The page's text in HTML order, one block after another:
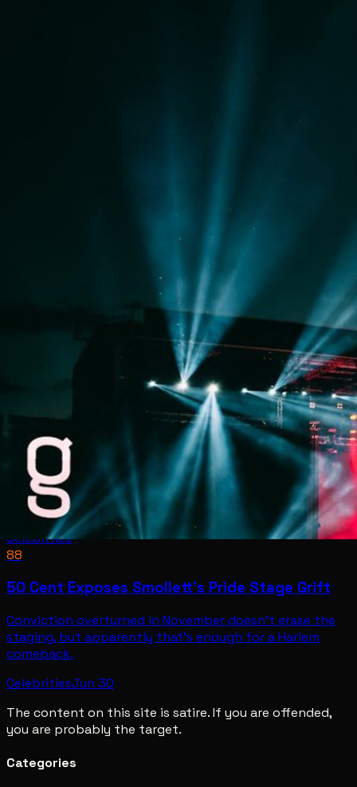
Celebrities
88
50 Cent Exposes Smollett's Pride Stage Grift
Conviction overturned in November doesn't erase the
staging, but apparently that's enough for a Harlem
comeback.
CelebritiesJun 30
The content on this site is satire. If you are offended,
you are probably the target.
Categories